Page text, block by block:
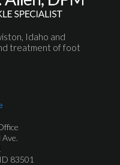
Idaho and
treatment of foot
83501